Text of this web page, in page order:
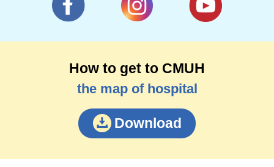
How to get to CMUH
the map of hospital
Download